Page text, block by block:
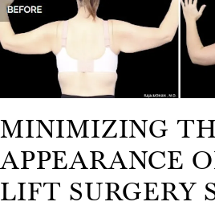
MINIMIZING
APPEARANCE
LIFT SURGERY